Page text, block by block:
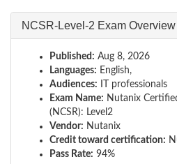
NCSR-Level-2 Exam Overview
Published: Aug 8, 2026
Languages: English,
Audiences: IT professionals
Exam Name: Nutanix
(NCSR): Level2
Vendor: Nutanix
Credit toward certification:
Pass Rate: 94%